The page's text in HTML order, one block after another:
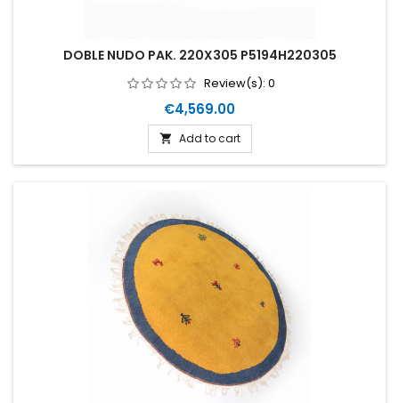
DOBLE NUDO PAK. 220X305 P5194H220305
Review(s): 0
Price
€4,569.00
 Add to cart